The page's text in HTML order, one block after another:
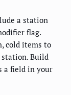
a station
flag.
cold items to
station. Build
a field in your